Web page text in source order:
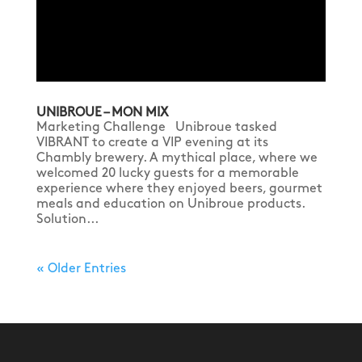
UNIBROUE – MON MIX
Marketing Challenge Unibroue tasked
VIBRANT to create a VIP evening at its
Chambly brewery. A mythical place, where we
welcomed 20 lucky guests for a memorable
experience where they enjoyed beers, gourmet
meals and education on Unibroue products.
Solution...
« Older Entries